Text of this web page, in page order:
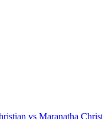
vs Maranatha